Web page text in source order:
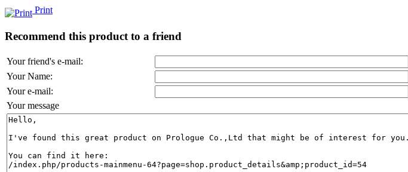
Print
Recommend this product to a friend
Your friend's e-mail:
Your Name:
Your e-mail:
Your message